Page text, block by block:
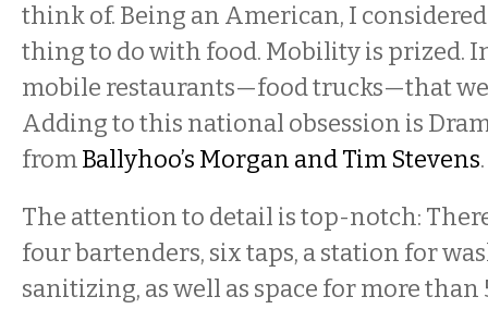
think of. Being an American, I
thing to do with food. Mobility is prized.
mobile restaurants—food trucks—that
Adding to this national obsession is
fromBallyhoo’s Morgan and Tim Stevens.
The attention to detail is top-notch:
four bartenders, six taps, a station for
sanitizing, as well as space for more